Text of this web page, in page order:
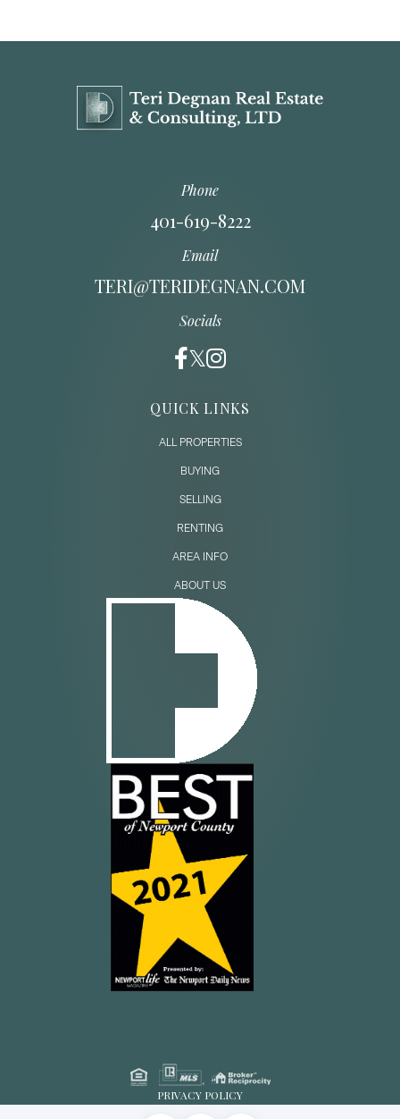
Phone
401-619-8222
Email
TERI@TERIDEGNAN.COM
Socials
QUICK LINKS
ALL PROPERTIES
BUYING
SELLING
RENTING
AREA INFO
ABOUT US
PRIVACY POLICY